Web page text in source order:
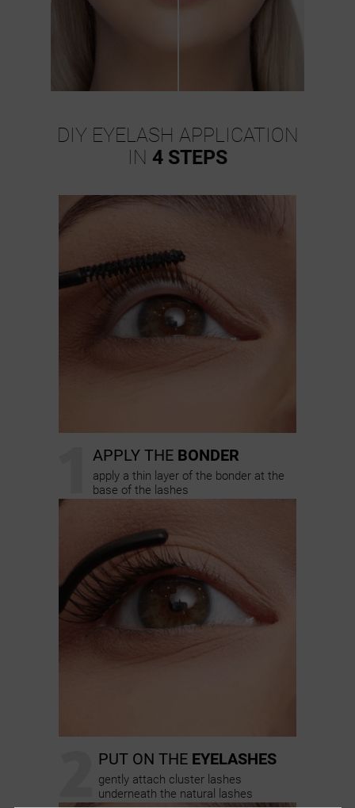
DIY EYELASH APPLICATION
IN 4 STEPS
APPLY THE BONDER
apply a thin layer of the bonder at the
base of the lashes
PUT ON THE EYELASHES
gently attach cluster lashes
underneath the natural lashes